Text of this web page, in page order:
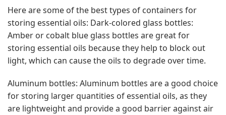
Here are some of the best types of containers for
storing essential oils: Dark-colored glass bottles:
Amber or cobalt blue glass bottles are great for
storing essential oils because they help to block out
light, which can cause the oils to degrade over time.
Aluminum bottles: Aluminum bottles are a good choice
for storing larger quantities of essential oils, as they
are lightweight and provide a good barrier against air